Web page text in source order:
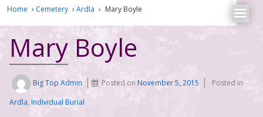
Home › Cemetery › Ardla › Mary Boyle
Mary Boyle
Big Top Admin Posted onNovember 5, 2015
Posted in
Ardla, Individual Burial